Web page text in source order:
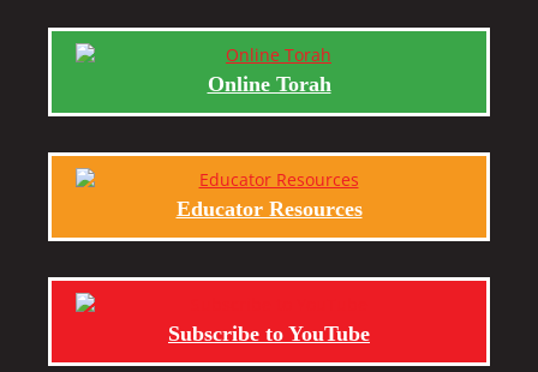
Online Torah
Educator Resources
Subscribe to YouTube